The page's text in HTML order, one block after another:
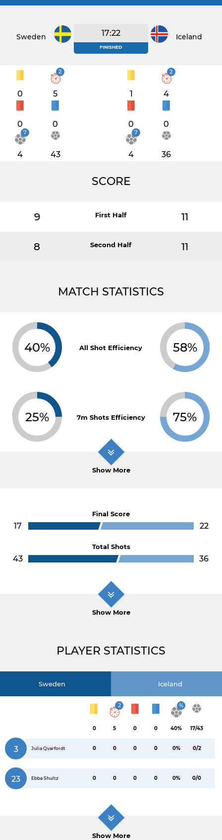
Sweden 17:22
FINISHED
Iceland
0
2
5
0 0
7
4 43
1
2
4
0 0
7
4 36
SCORE
9 First Half 11
8 Second Half 11
MATCH STATISTICS
40% All Shot Efficiency 58%
25% 7m Shots Efficiency 75%
Show More
Final Score
17 22
Total Shots
43 36
Show More
PLAYER STATISTICS
Sweden Iceland
0
2
5 0 0
%
40% 17/43
3 Julia Qvarfordt 0 0 0 0 0% 0/2
23 Ebba Shultz 0 0 0 0 0% 0/0
Show More